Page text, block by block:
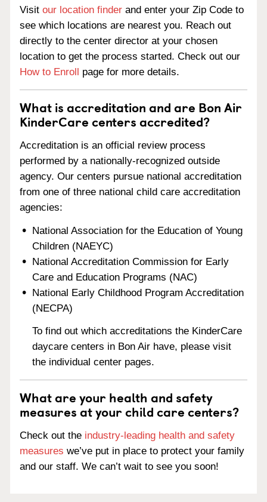
Visit our location finder and enter your Zip Code to
see which locations are nearest you. Reach out
directly to the center director at your chosen
location to get the process started. Check out our
How to Enroll page for more details.
What is accreditation and are Bon Air
KinderCare centers accredited?
Accreditation is an official review process
performed by a nationally-recognized outside
agency. Our centers pursue national accreditation
from one of three national child care accreditation
agencies:
National Association for the Education of Young
Children (NAEYC)
National Accreditation Commission for Early
Care and Education Programs (NAC)
National Early Childhood Program Accreditation
(NECPA)
To find out which accreditations the KinderCare
daycare centers in Bon Air have, please visit
the individual center pages.
What are your health and safety
measures at your child care centers?
Check out the industry-leading health and safety
measures we’ve put in place to protect your family
and our staff. We can’t wait to see you soon!